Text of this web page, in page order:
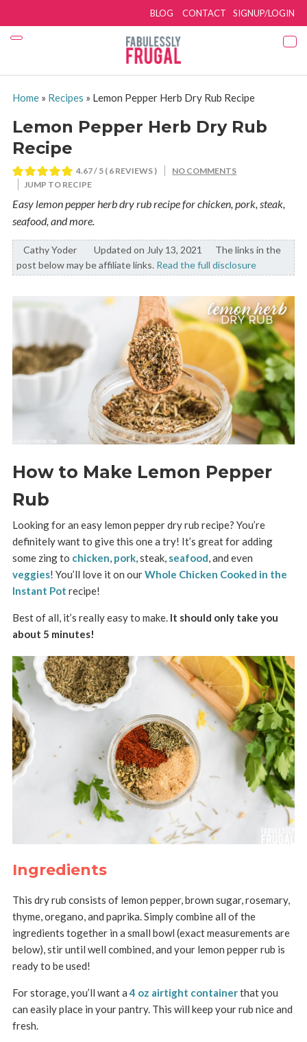
SIGNUP/LOGIN
BLOG CONTACT
Home» Recipes » Lemon Pepper Herb Dry Rub Recipe
Lemon Pepper Herb Dry Rub
Recipe
4.67/ 5 ( 6 REVIEWS )
NO COMMENTS
JUMP TO RECIPE
Easy lemon pepper herb dry rub recipe for chicken, pork, steak,
seafood, and more.
By:
Cathy Yoder Updated on July 13, 2021
The links in the
post below may be affiliate links. Read the full disclosure
How to Make Lemon Pepper
Rub
Looking for an easy lemon pepper dry rub recipe? You’re
definitely want to give this one a try! It’s great for adding
some zing to chicken, pork, steak, seafood, and even
veggies! You’ll love it on ourWhole Chicken Cooked in the
Instant Pot recipe!
Best of all, it’s really easy to make.It should only take you
about 5 minutes!
Ingredients
This dry rub consists of lemon pepper, brown sugar, rosemary,
thyme, oregano, and paprika. Simply combine all of the
ingredients together in a small bowl (exact measurements are
below), stir until well combined, and your lemon pepper rub is
ready to be used!
For storage, you’ll want a4 oz airtight containerthat you
can easily place in your pantry. This will keep your rub nice and
fresh.